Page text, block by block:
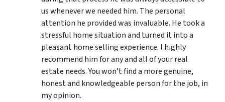
us whenever we needed him. The personal
attention he provided was invaluable. He took a
stressful home situation and turned it into a
pleasant home selling experience. I highly
recommend him for any and all of your real
estate needs. You won’t find a more genuine,
honest and knowledgeable person for the job, in
my opinion.